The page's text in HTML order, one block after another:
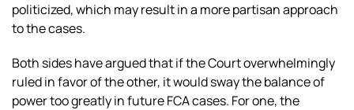
politicized, which may result in a more partisan approach
to the cases.
Both sides have argued that if the Court overwhelmingly
ruled in favor of the other, it would sway the balance of
power too greatly in future FCA cases. For one, the